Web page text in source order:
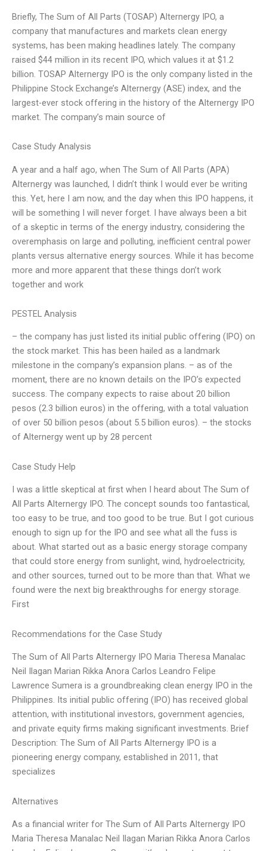
Briefly, The Sum of All Parts (TOSAP) Alternergy IPO, a
company that manufactures and markets clean energy
systems, has been making headlines lately. The company
raised $44 million in its recent IPO, which values it at $1.2
billion. TOSAP Alternergy IPO is the only company listed in the
Philippine Stock Exchange’s Alternergy (ASE) index, and the
largest-ever stock offering in the history of the Alternergy IPO
market. The company’s main source of
Case Study Analysis
A year and a half ago, when The Sum of All Parts (APA)
Alternergy was launched, I didn’t think I would ever be writing
this. Yet, here I am now, and the day when this IPO happens, it
will be something I will never forget. I have always been a bit
of a skeptic in terms of the energy industry, considering the
overemphasis on large and polluting, inefficient central power
plants versus alternative energy sources. While it has become
more and more apparent that these things don’t work
together and work
PESTEL Analysis
– the company has just listed its initial public offering (IPO) on
the stock market. This has been hailed as a landmark
milestone in the company’s expansion plans. – as of the
moment, there are no known details on the IPO’s expected
success. The company expects to raise about 20 billion
pesos (2.3 billion euros) in the offering, with a total valuation
of over 50 billion pesos (about 5.5 billion euros). – the stocks
of Alternergy went up by 28 percent
Case Study Help
I was a little skeptical at first when I heard about The Sum of
All Parts Alternergy IPO. The concept sounds too fantastical,
too easy to be true, and too good to be true. But I got curious
enough to sign up for the IPO and see what all the fuss is
about. What started out as a basic energy storage company
that could store energy from sunlight, wind, hydroelectricity,
and other sources, turned out to be more than that. What we
found were the next big breakthroughs for energy storage.
First
Recommendations for the Case Study
The Sum of All Parts Alternergy IPO Maria Theresa Manalac
Neil Ilagan Marian Rikka Anora Carlos Leandro Felipe
Lawrence Sumera is a groundbreaking clean energy IPO in the
Philippines. Its initial public offering (IPO) has received global
attention, with institutional investors, government agencies,
and private equity firms making significant investments. Brief
Description: The Sum of All Parts Alternergy IPO is a
pioneering energy company, established in 2011, that
specializes
Alternatives
As a financial writer for The Sum of All Parts Alternergy IPO
Maria Theresa Manalac Neil Ilagan Marian Rikka Anora Carlos